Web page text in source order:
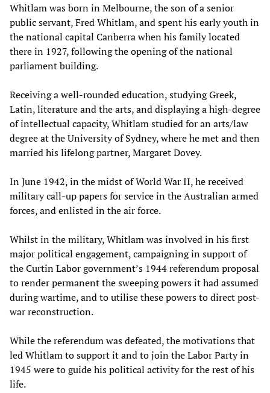
Whitlam was born in Melbourne, the son of a senior
public servant, Fred Whitlam, and spent his early youth in
the national capital Canberra when his family located
there in 1927, following the opening of the national
parliament building.
Receiving a well-rounded education, studying Greek,
Latin, literature and the arts, and displaying a high-degree
of intellectual capacity, Whitlam studied for an arts/law
degree at the University of Sydney, where he met and then
married his lifelong partner, Margaret Dovey.
In June 1942, in the midst of World War II, he received
military call-up papers for service in the Australian armed
forces, and enlisted in the air force.
Whilst in the military, Whitlam was involved in his first
major political engagement, campaigning in support of
the Curtin Labor government’s 1944 referendum proposal
to render permanent the sweeping powers it had assumed
during wartime, and to utilise these powers to direct post-
war reconstruction.
While the referendum was defeated, the motivations that
led Whitlam to support it and to join the Labor Party in
1945 were to guide his political activity for the rest of his
life.